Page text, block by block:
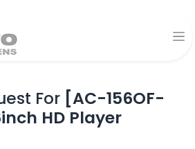
For [AC-156OF-
HD Player